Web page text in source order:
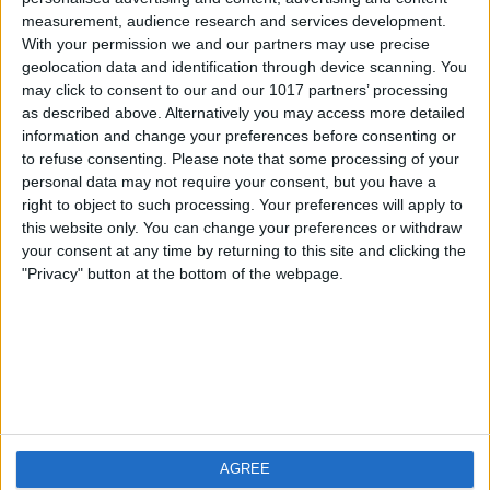
measurement, audience research and services development.
With your permission we and our partners may use precise
geolocation data and identification through device scanning. You
may click to consent to our and our 1017 partners’ processing
as described above. Alternatively you may access more detailed
information and change your preferences before consenting or
to refuse consenting. Please note that some processing of your
personal data may not require your consent, but you have a
right to object to such processing. Your preferences will apply to
this website only. You can change your preferences or withdraw
your consent at any time by returning to this site and clicking the
"Privacy" button at the bottom of the webpage.
AGREE
iOS
Android
FAQ
Contact
About us
Privacy Policy
Imprint
Visit us
Weatherzone